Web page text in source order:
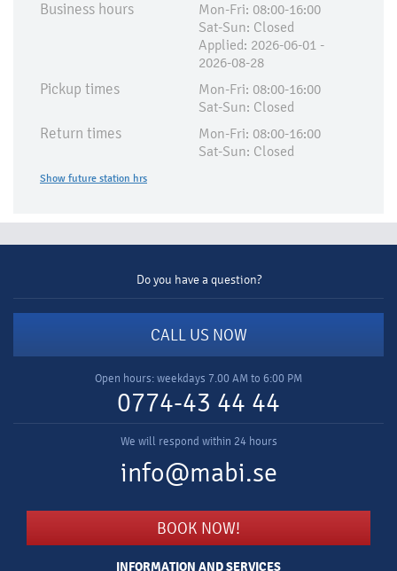
Business hours
Mon-Fri: 08:00-16:00
Sat-Sun: Closed
Applied:​ 2026-06-01 -
2026-08-28
Pickup times
Mon-Fri: 08:00-16:00
Sat-Sun: Closed
Return times
Mon-Fri: 08:00-16:00
Sat-Sun: Closed
Show future station hrs​
Do you have a question?
CALL US NOW
Open hours: weekdays 7.00 AM to 6:00 PM
0774-43 44 44
We will respond within 24 hours
info@mabi.se
BOOK NOW!
INFORMATION AND SERVICES